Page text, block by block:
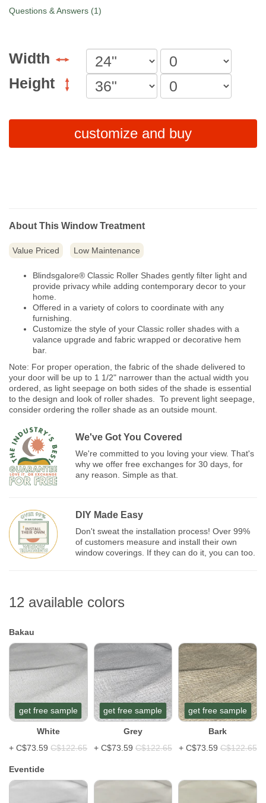
Questions & Answers (1)
Width
Height
customize and buy
About This Window Treatment
Value Priced Low Maintenance
Blindsgalore® Classic Roller Shades gently filter light and
provide privacy while adding contemporary decor to your
home.
Offered in a variety of colors to coordinate with any
furnishing.
Customize the style of your Classic roller shades with a
valance upgrade and fabric wrapped or decorative hem
bar.
Note: For proper operation, the fabric of the shade delivered to
your door will be up to 1 1/2" narrower than the actual width you
ordered, as light seepage on both sides of the shade is essential
to the design and look of roller shades. To prevent light seepage,
consider ordering the roller shade as an outside mount.
We've Got You Covered
We're committed to you loving your view. That's
why we offer free exchanges for 30 days, for
any reason. Simple as that.
DIY Made Easy
Don't sweat the installation process! Over 99%
of customers measure and install their own
window coverings. If they can do it, you can too.
12 available colors
Bakau
get free sample
White
+ C$73.59C$122.65
get free sample
Grey
+C$73.59 C$122.65
get free sample
Bark
+C$73.59 C$122.65
Eventide